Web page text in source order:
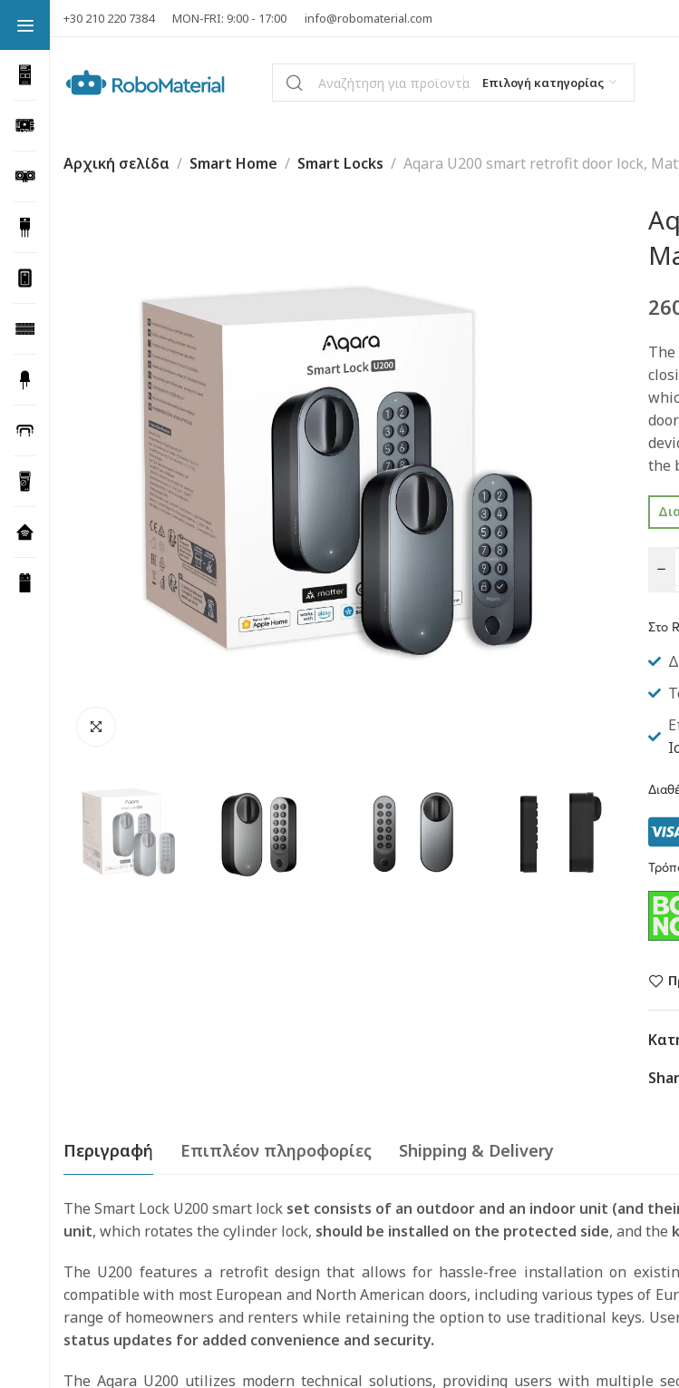
+30 210 220 7384 MON-FRI: 9:00 - 17:00 info@robomaterial.com
Επιλογή κατηγορίας
Αρχική σελίδα Smart Home Smart Locks Aqara U200 smart retrofit door lock,
the
Στο
Περιγραφή Επιπλέον πληροφορίες Shipping & Delivery
The Smart Lock U200 smart lock set consists of an outdoor and an indoor unit (and
unit, which rotates the cylinder lock, should be installed on the protected side, and the
The U200 features a retrofit design that allows for hassle-free installation on
compatible with most European and North American doors, including various types of
range of homeowners and renters while retaining the option to use traditional keys.
status updates for added convenience and security.
The Aqara U200 utilizes modern technical solutions, providing users with multiple